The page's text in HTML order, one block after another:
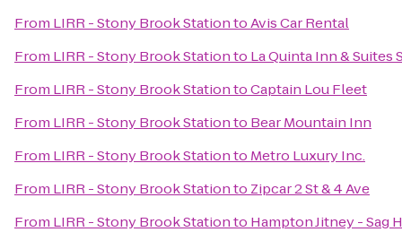
From LIRR - Stony Brook StationtoAvis Car Rental
From LIRR - Stony Brook Stationto La Quinta Inn & Suites
From LIRR - Stony Brook StationtoCaptain Lou Fleet
From LIRR - Stony Brook Stationto Bear Mountain Inn
From LIRR - Stony Brook Stationto Metro Luxury Inc.
From LIRR - Stony Brook Stationto Zipcar 2 St & 4 Ave
From LIRR - Stony Brook Stationto Hampton Jitney - Sag